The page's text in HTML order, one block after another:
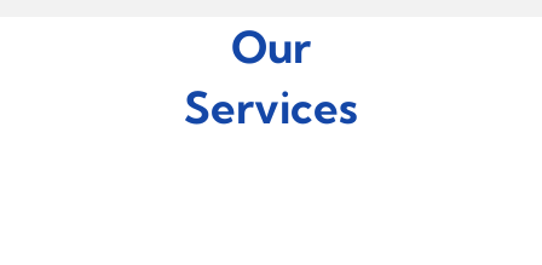
Our
Services